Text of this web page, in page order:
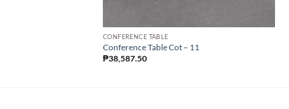
CONFERENCE TABLE
Conference Table Cot – 11
₱38,587.50